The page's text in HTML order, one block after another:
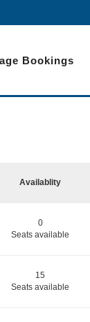
Bookings
Availablity
0
Seats available
15
Seats available